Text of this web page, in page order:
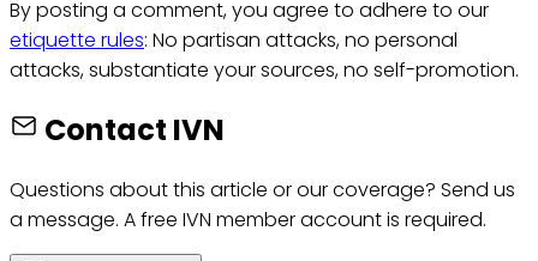
By posting a comment, you agree to adhere to our
etiquette rules: No partisan attacks, no personal
attacks, substantiate your sources, no self-promotion.
Contact IVN
Questions about this article or our coverage? Send us
a message. A free IVN member account is required.